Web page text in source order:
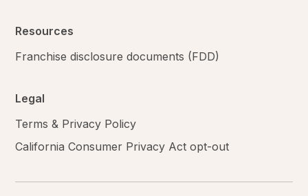
Resources
Franchise disclosure documents (FDD)
Legal
Terms & Privacy Policy
California Consumer Privacy Act opt-out